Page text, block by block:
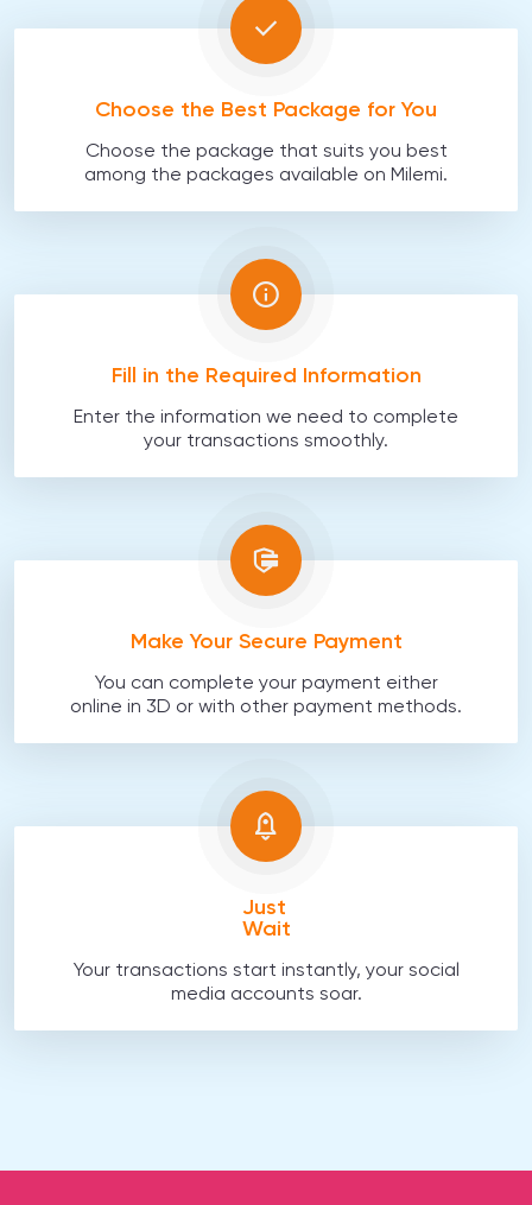
Choose the Best Package for You
Choose the package that suits you best
among the packages available on Milemi.
Fill in the Required Information
Enter the information we need to complete
your transactions smoothly.
Make Your Secure Payment
You can complete your payment either
online in 3D or with other payment methods.
Just
Wait
Your transactions start instantly, your social
media accounts soar.